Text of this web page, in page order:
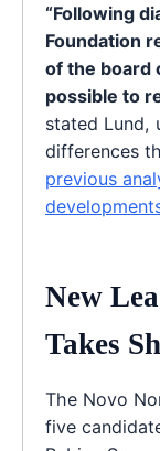
“Following
Foundation
of the board
possible to
stated Lund,
differences
previous
New
Takes
The Novo
five